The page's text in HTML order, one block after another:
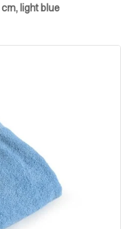
light blue